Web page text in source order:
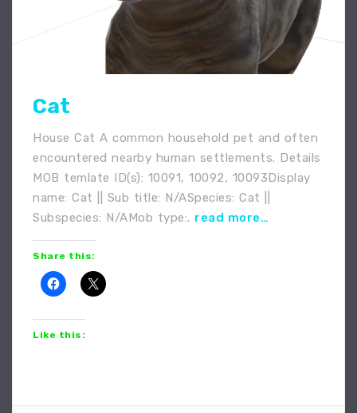
Cat
House Cat A common household pet and often
encountered nearby human settlements. Details
MOB temlate ID(s): 10091, 10092, 10093Display
name: Cat || Sub title: N/ASpecies: Cat ||
Subspecies: N/AMob type:. read more…
Share this:
Like this: